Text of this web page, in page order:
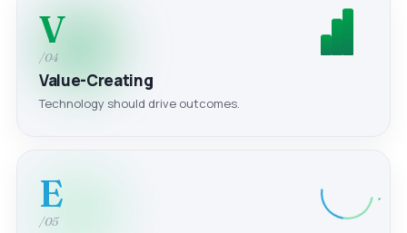
V
/04
Value-Creating
Technology should drive outcomes.
E
/05